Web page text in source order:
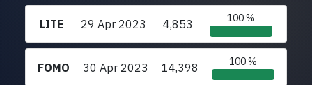
LITE 29 Apr 2023 4,853 100 %
FOMO 30 Apr 2023 14,398 100 %